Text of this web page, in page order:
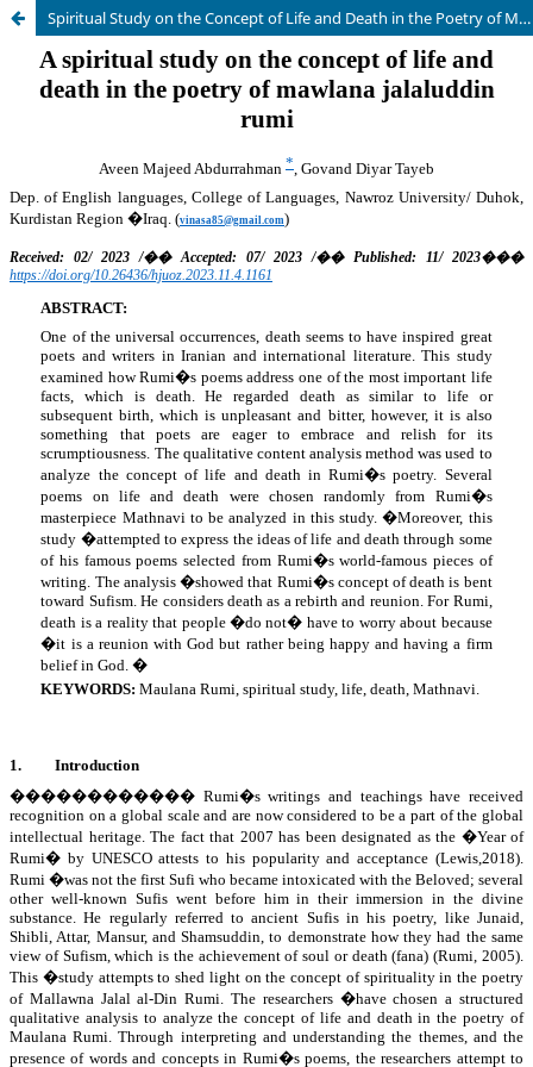
Spiritual Study on the Concept of Life and Death in the Poetry of Mawlana Jalaluddin Rumi